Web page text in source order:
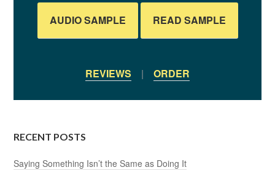
AUDIO SAMPLE READ SAMPLE
REVIEWS | ORDER
RECENT POSTS
Saying Something Isn’t the Same as Doing It